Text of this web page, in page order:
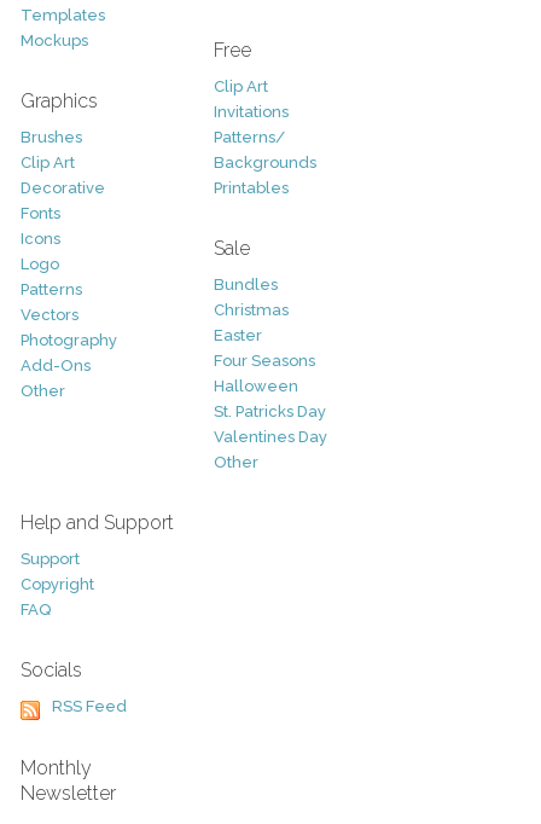
Templates
Mockups
Graphics
Brushes
Clip Art
Decorative
Fonts
Icons
Logo
Patterns
Vectors
Photography
Add-Ons
Other
Free
Clip Art
Invitations
Patterns/
Backgrounds
Printables
Sale
Bundles
Christmas
Easter
Four Seasons
Halloween
St. Patricks Day
Valentines Day
Other
Help and Support
Support
Copyright
FAQ
Socials
RSS Feed
Monthly
Newsletter